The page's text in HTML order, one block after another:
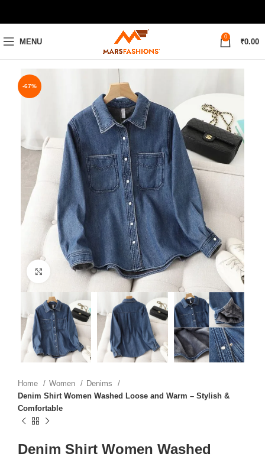
MENU
0
₹0.00
-67%
Click to enlarge
Home Women
Denims
Denim Shirt Women Washed Loose and Warm – Stylish &
Comfortable
Denim Shirt Women Washed